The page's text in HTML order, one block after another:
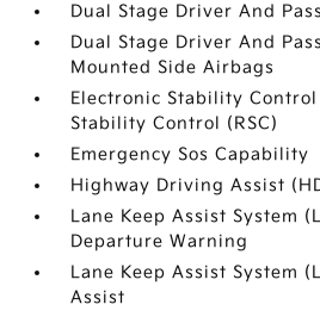
Dual Stage Driver And
Dual Stage Driver And
Mounted Side Airbags
Electronic Stability Control
Stability Control (RSC)
Emergency Sos Capability
Highway Driving Assist
Lane Keep Assist System
Departure Warning
Lane Keep Assist System
Assist